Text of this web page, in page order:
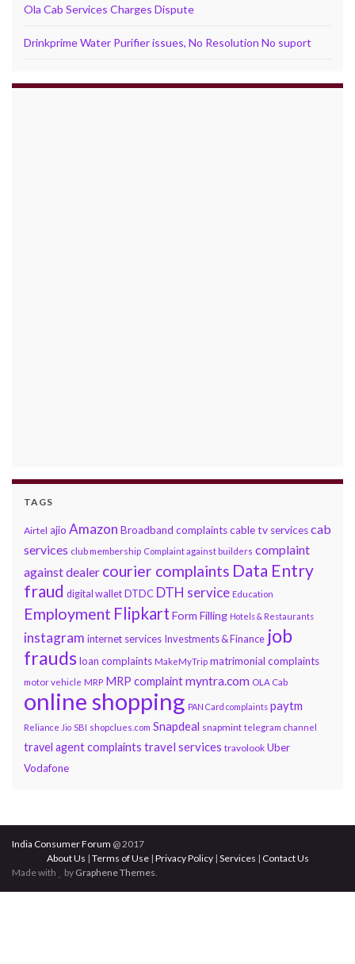
Ola Cab Services Charges Dispute
Drinkprime Water Purifier issues, No Resolution No suport
TAGS
Airtel ajio Amazon Broadband complaintscable tv servicescab
services club membership Complaint against builders complaint
against dealer courier complaints Data Entry
fraud digital wallet DTDC DTH service Education
Employment Flipkart Form Filling Hotels & Restaurants
instagram internet services Investments & Finance job
fraudsloan complaints MakeMyTrip matrimonial complaints
motor vehicle MRP MRP complaintmyntra.com OLA Cab
online shopping PAN Card complaints paytm
Reliance Jio SBI shopclues.com Snapdeal snapmint telegram channel
travel agent complaints travel services travolook Uber
Vodafone
India Consumer Forum @ 2017
About Us | Terms of Use| Privacy Policy| Services | Contact Us
Made with
by Graphene Themes.